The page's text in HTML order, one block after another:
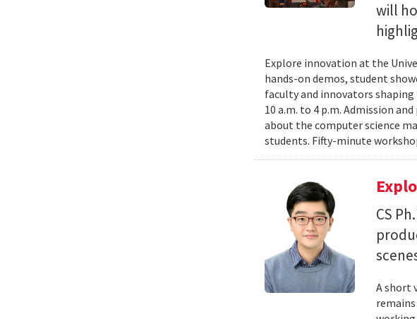
will
Explore innovation at the
hands-on demos, student
faculty and innovators shaping
10 a.m. to 4 p.m. Admission
about the computer science
students. Fifty-minute
CS
A short